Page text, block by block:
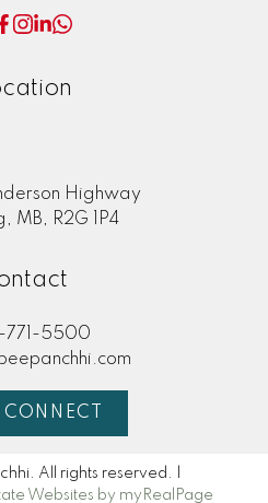
Highway
MB, R2G 1P4
771-5500
All rights reserved. |
Websites by myRealPage